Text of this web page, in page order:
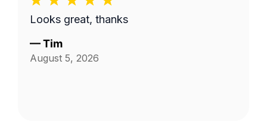
Looks great, thanks
—Tim
August 5, 2026